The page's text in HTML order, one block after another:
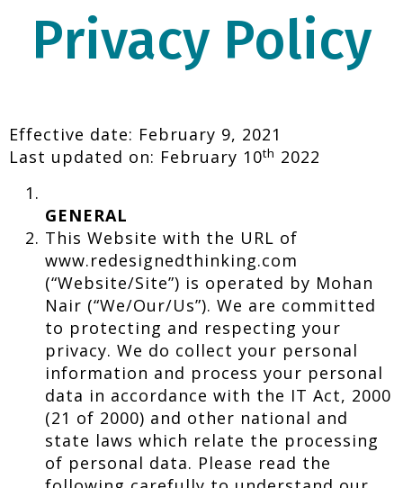
Privacy Policy
Effective date: February 9, 2021
Last updated on: February 10th 2022
GENERAL
This Website with the URL of
www.redesignedthinking.com
(“Website/Site”) is operated by Mohan
Nair (“We/Our/Us”). We are committed
to protecting and respecting your
privacy. We do collect your personal
information and process your personal
data in accordance with the IT Act, 2000
(21 of 2000) and other national and
state laws which relate the processing
of personal data. Please read the